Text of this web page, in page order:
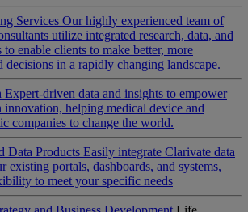
Services Our highly experienced team of
utilize integrated research, data, and
to enable clients to make better, more
decisions in a rapidly changing landscape.
Expert-driven data and insights to empower
innovation, helping medical device and
companies to change the world.
Data Products Easily integrate Clarivate data
existing portals, dashboards, and systems,
to meet your specific needs